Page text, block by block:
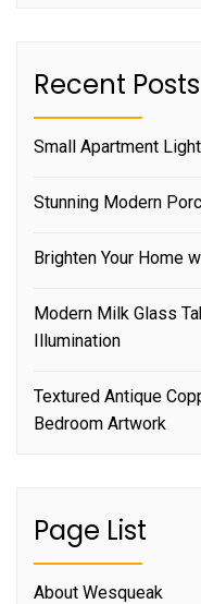
Recent Posts
Small Apartment
Stunning Modern
Brighten Your Home
Modern Milk Glass
Illumination
Textured Antique
Bedroom Artwork
Page List
About Wesqueak